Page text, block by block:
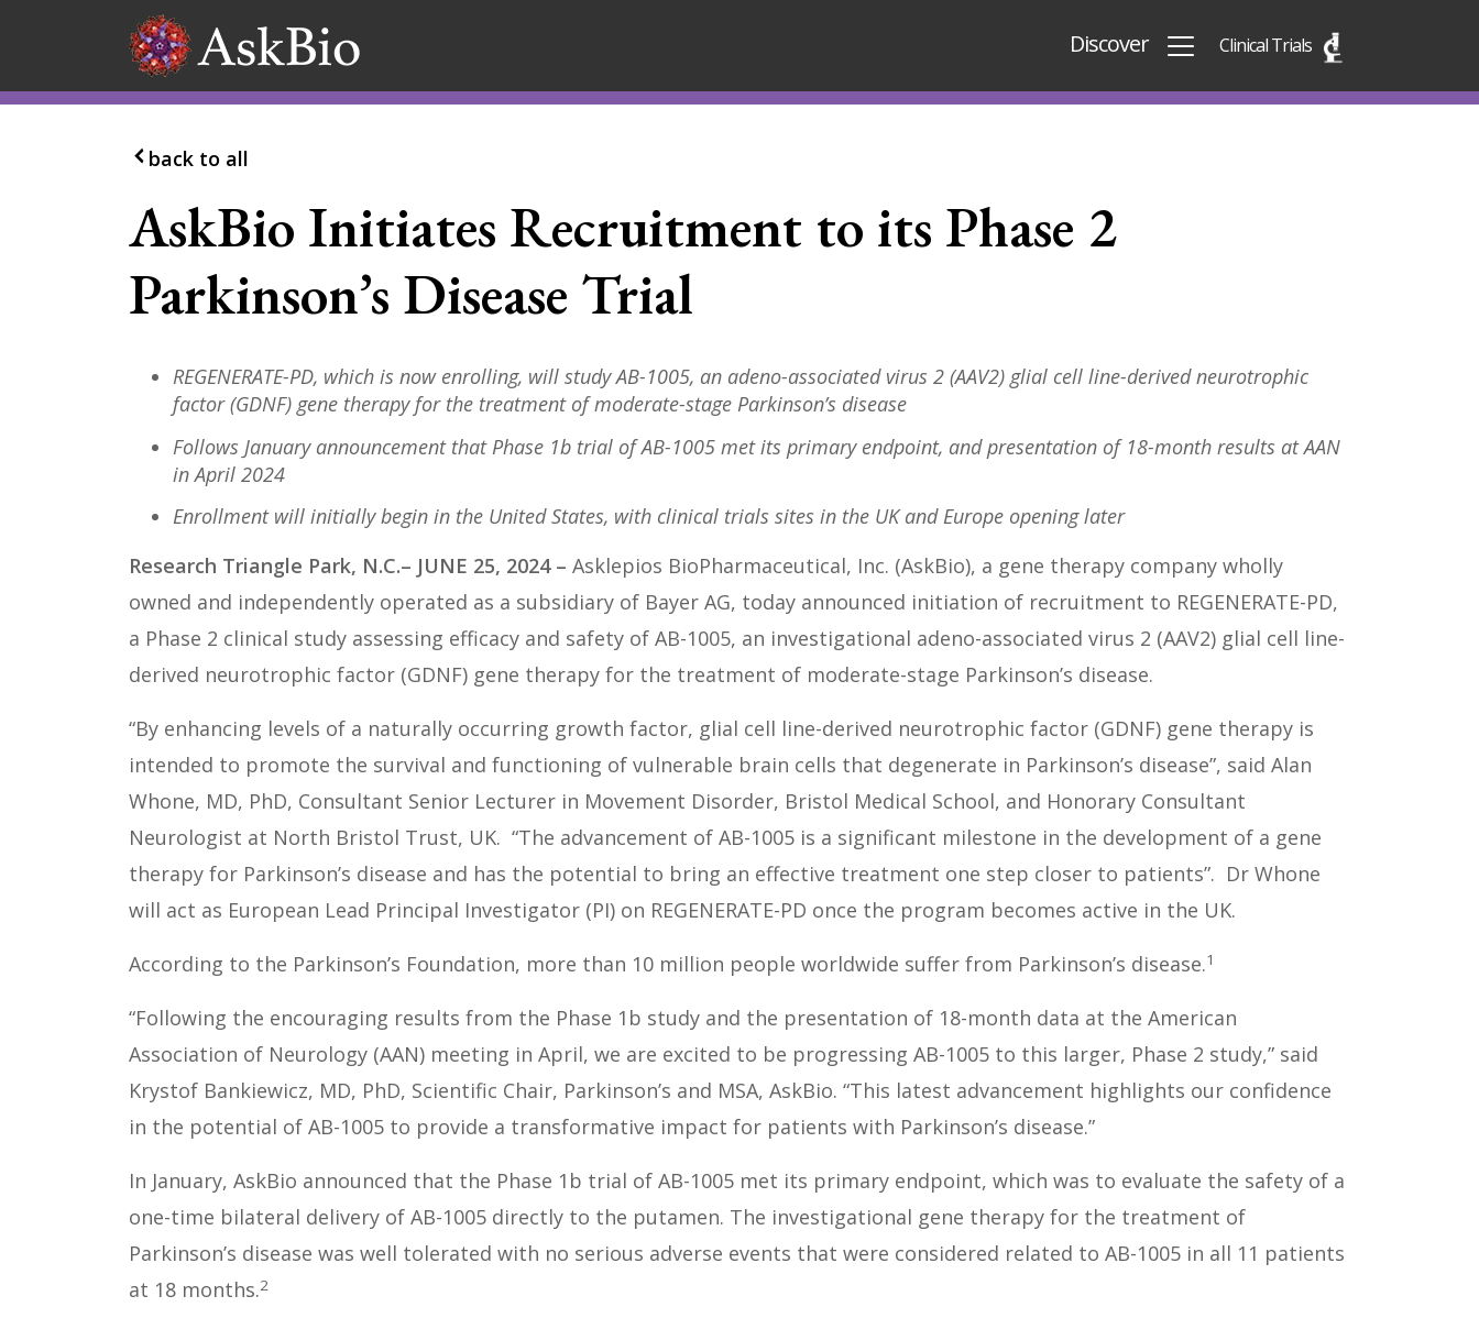
Discover Clinical Trials
back to all
AskBio Initiates Recruitment to its Phase 2
Parkinson’s Disease Trial
REGENERATE-PD, which is now enrolling, will study AB-1005, an adeno-associated virus 2 (AAV2) glial cell line-derived neurotrophic
factor (GDNF) gene therapy for the treatment of moderate-stage Parkinson’s disease
Follows January announcement that Phase 1b trial of AB-1005 met its primary endpoint, and presentation of 18-month results at AAN
in April 2024
Enrollment will initially begin in the United States, with clinical trials sites in the UK and Europe opening later
Research Triangle Park, N.C.– JUNE 25, 2024 – Asklepios BioPharmaceutical, Inc. (AskBio), a gene therapy company wholly
owned and independently operated as a subsidiary of Bayer AG, today announced initiation of recruitment to REGENERATE-PD,
a Phase 2 clinical study assessing efficacy and safety of AB-1005, an investigational adeno-associated virus 2 (AAV2) glial cell line-
derived neurotrophic factor (GDNF) gene therapy for the treatment of moderate-stage Parkinson’s disease.
“By enhancing levels of a naturally occurring growth factor, glial cell line-derived neurotrophic factor (GDNF) gene therapy is
intended to promote the survival and functioning of vulnerable brain cells that degenerate in Parkinson’s disease”, said Alan
Whone, MD, PhD, Consultant Senior Lecturer in Movement Disorder, Bristol Medical School, and Honorary Consultant
Neurologist at North Bristol Trust, UK. “The advancement of AB-1005 is a significant milestone in the development of a gene
therapy for Parkinson’s disease and has the potential to bring an effective treatment one step closer to patients”. Dr Whone
will act as European Lead Principal Investigator (PI) on REGENERATE-PD once the program becomes active in the UK.
According to the Parkinson’s Foundation, more than 10 million people worldwide suffer from Parkinson’s disease.1
“Following the encouraging results from the Phase 1b study and the presentation of 18-month data at the American
Association of Neurology (AAN) meeting in April, we are excited to be progressing AB-1005 to this larger, Phase 2 study,” said
Krystof Bankiewicz, MD, PhD, Scientific Chair, Parkinson’s and MSA, AskBio. “This latest advancement highlights our confidence
in the potential of AB-1005 to provide a transformative impact for patients with Parkinson’s disease.”
In January, AskBio announced that the Phase 1b trial of AB-1005 met its primary endpoint, which was to evaluate the safety of a
one-time bilateral delivery of AB-1005 directly to the putamen. The investigational gene therapy for the treatment of
Parkinson’s disease was well tolerated with no serious adverse events that were considered related to AB-1005 in all 11 patients
at 18 months.2